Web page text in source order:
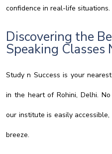
confidence in real-life situations.
Discovering the
Speaking Classes
Study n Success is your
in the heart of Rohini, Delhi.
our institute is easily
breeze.